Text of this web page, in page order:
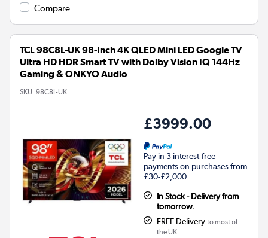
Compare
TCL 98C8L-UK 98-Inch 4K QLED Mini LED Google TV
Ultra HD HDR Smart TV with Dolby Vision IQ 144Hz
Gaming & ONKYO Audio
SKU: 98C8L-UK
£3999.00
Pay in 3 interest-free
payments on purchases from
£30-£2,000.
In Stock - Delivery from
tomorrow.
FREE Delivery to most of
the UK